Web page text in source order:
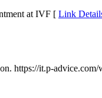
at IVF [ Link
https://it.p-